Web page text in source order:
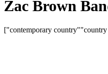
Zac Brown
["contemporary country"